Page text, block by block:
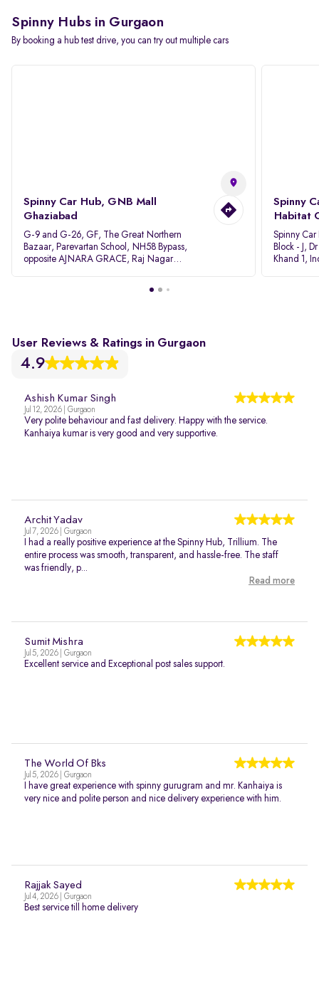
Spinny Hubs in Gurgaon
By booking a hub test drive, you can try out multiple cars
Spinny Car Hub, GNB Mall
Ghaziabad
G-9 and G-26, GF, The Great Northern
Bazaar, Parevartan School, NH58 Bypass,
opposite AJNARA GRACE, Raj Nagar
Spinny
Habitat
Spinny
Block - J,
Khand 1,
User Reviews & Ratings in Gurgaon
4.9
Ashish Kumar Singh
Jul 12, 2026 | Gurgaon
Very polite behaviour and fast delivery. Happy with the service.
Kanhaiya kumar is very good and very supportive.
Archit Yadav
Jul 7, 2026 | Gurgaon
I had a really positive experience at the Spinny Hub, Trillium. The
entire process was smooth, transparent, and hassle-free. The staff
was friendly, p...
Read more
Sumit Mishra
Jul 5, 2026 | Gurgaon
Excellent service and Exceptional post sales support.
The World Of Bks
Jul 5, 2026 | Gurgaon
I have great experience with spinny gurugram and mr. Kanhaiya is
very nice and polite person and nice delivery experience with him.
Rajjak Sayed
Jul 4, 2026 | Gurgaon
Best service till home delivery